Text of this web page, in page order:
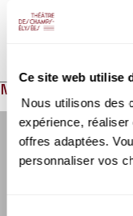
Ce site web utilise
Nous utilisons des
expérience,
offres adaptées.
personnaliser vos
MEDIAS
Modifier la slide de